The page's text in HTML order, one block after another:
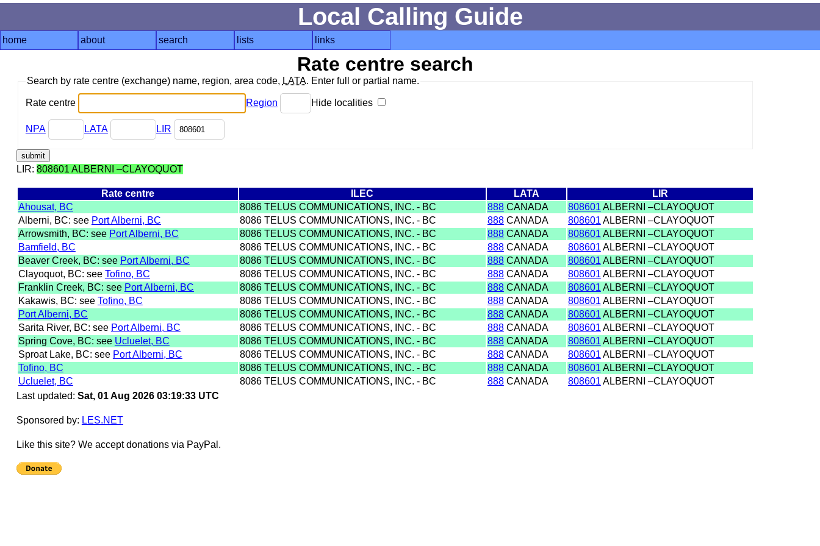
Local Calling Guide
home about search lists links
Rate centre search
Search by rate centre (exchange) name, region, area code, LATA. Enter full or partial name.
Rate centre Region Hide localities
NPA LATA LIR
LIR: 808601 ALBERNI –CLAYOQUOT
Rate centre ILEC LATA
LIR
Ahousat, BC
8086 TELUS COMMUNICATIONS, INC. - BC 888CANADA 808601 ALBERNI –CLAYOQUOT
Alberni, BC: see Port Alberni, BC 8086 TELUS COMMUNICATIONS, INC. - BC 888CANADA 808601 ALBERNI –CLAYOQUOT
Arrowsmith, BC: see Port Alberni, BC 8086 TELUS COMMUNICATIONS, INC. - BC 888CANADA 808601 ALBERNI –CLAYOQUOT
Bamfield, BC
8086 TELUS COMMUNICATIONS, INC. - BC 888CANADA 808601 ALBERNI –CLAYOQUOT
Beaver Creek, BC: see Port Alberni, BC 8086 TELUS COMMUNICATIONS, INC. - BC 888CANADA 808601 ALBERNI –CLAYOQUOT
Clayoquot, BC: see Tofino, BC 8086 TELUS COMMUNICATIONS, INC. - BC 888CANADA 808601 ALBERNI –CLAYOQUOT
Franklin Creek, BC: see Port Alberni, BC 8086 TELUS COMMUNICATIONS, INC. - BC 888CANADA 808601 ALBERNI –CLAYOQUOT
Kakawis, BC: see Tofino, BC 8086 TELUS COMMUNICATIONS, INC. - BC 888CANADA 808601 ALBERNI –CLAYOQUOT
Port Alberni, BC
8086 TELUS COMMUNICATIONS, INC. - BC 888CANADA 808601 ALBERNI –CLAYOQUOT
Sarita River, BC: see Port Alberni, BC 8086 TELUS COMMUNICATIONS, INC. - BC 888CANADA 808601 ALBERNI –CLAYOQUOT
Spring Cove, BC: see Ucluelet, BC 8086 TELUS COMMUNICATIONS, INC. - BC 888CANADA 808601 ALBERNI –CLAYOQUOT
Sproat Lake, BC: see Port Alberni, BC 8086 TELUS COMMUNICATIONS, INC. - BC 888CANADA 808601 ALBERNI –CLAYOQUOT
Tofino, BC
8086 TELUS COMMUNICATIONS, INC. - BC 888CANADA 808601 ALBERNI –CLAYOQUOT
Ucluelet, BC
8086 TELUS COMMUNICATIONS, INC. - BC 888CANADA 808601 ALBERNI –CLAYOQUOT
Last updated: Sat, 01 Aug 2026 03:19:33 UTC
Sponsored by: LES.NET
Like this site? We accept donations via PayPal.